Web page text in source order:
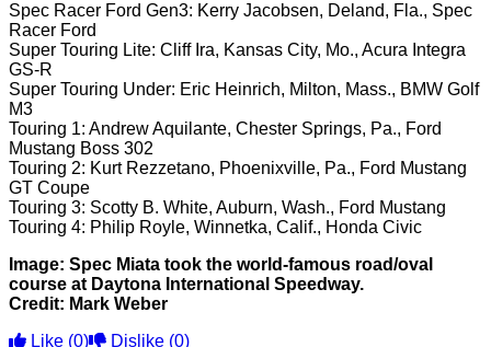
Spec Racer Ford Gen3: Kerry Jacobsen, Deland, Fla., Spec
Racer Ford
Super Touring Lite: Cliff Ira, Kansas City, Mo., Acura Integra
GS-R
Super Touring Under: Eric Heinrich, Milton, Mass., BMW Golf
M3
Touring 1: Andrew Aquilante, Chester Springs, Pa., Ford
Mustang Boss 302
Touring 2: Kurt Rezzetano, Phoenixville, Pa., Ford Mustang
GT Coupe
Touring 3: Scotty B. White, Auburn, Wash., Ford Mustang
Touring 4: Philip Royle, Winnetka, Calif., Honda Civic
Image: Spec Miata took the world-famous road/oval
course at Daytona International Speedway.
Credit: Mark Weber
Like (0) Dislike (0)